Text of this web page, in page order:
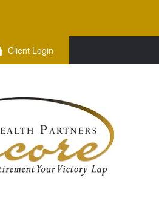
Client Login